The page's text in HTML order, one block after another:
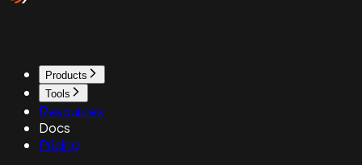
Products
Tools
Resources
Docs
Pricing